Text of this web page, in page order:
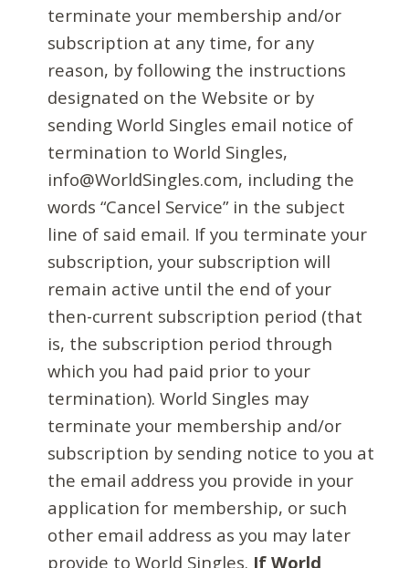
terminate your membership and/or
subscription at any time, for any
reason, by following the instructions
designated on the Website or by
sending World Singles email notice of
termination to World Singles,
info@WorldSingles.com, including the
words “Cancel Service” in the subject
line of said email. If you terminate your
subscription, your subscription will
remain active until the end of your
then-current subscription period (that
is, the subscription period through
which you had paid prior to your
termination). World Singles may
terminate your membership and/or
subscription by sending notice to you at
the email address you provide in your
application for membership, or such
other email address as you may later
provide to World Singles. If World